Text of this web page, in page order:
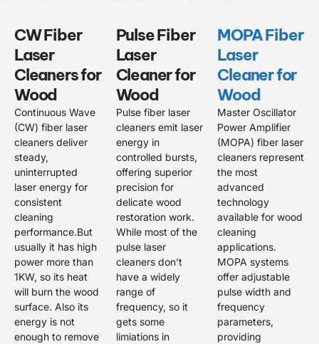
CW Fiber
Laser
Cleaners for
Wood
Continuous Wave
(CW) fiber laser
cleaners deliver
steady,
uninterrupted
laser energy for
consistent
cleaning
performance.But
usually it has high
power more than
1KW, so its heat
will burn the wood
surface. Also its
energy is not
enough to remove
Pulse Fiber
Laser
Cleaner for
Wood
Pulse fiber laser
cleaners emit laser
energy in
controlled bursts,
offering superior
precision for
delicate wood
restoration work.
While most of the
pulse laser
cleaners don’t
have a widely
range of
frequency, so it
gets some
limiations in
MOPA Fiber
Laser
Cleaner for
Wood
Master Oscillator
Power Amplifier
(MOPA) fiber laser
cleaners represent
the most
advanced
technology
available for wood
cleaning
applications.
MOPA systems
offer adjustable
pulse width and
frequency
parameters,
providing